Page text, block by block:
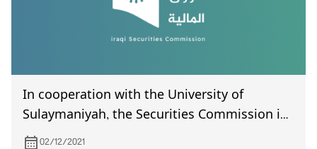
In cooperation with the University of
Sulaymaniyah, the Securities Commission is
holding a training workshop for its
02/12/2021